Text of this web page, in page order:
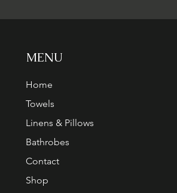
MENU
Home
Towels
Linens & Pillows
Bathrobes
Contact
Shop